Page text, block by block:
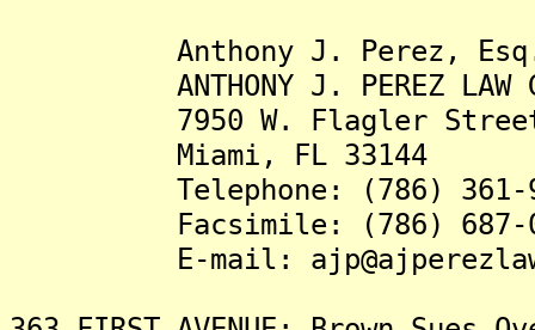
Anthony J. Perez,
ANTHONY J. PEREZ LAW
7950 W. Flagler Street,
Miami, FL 33144
Telephone: (786) 361-
Facsimile: (786) 687-
E-mail: